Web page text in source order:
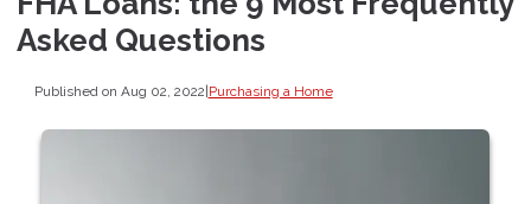
Asked Questions
Published on Aug 02, 2022|Purchasing a Home